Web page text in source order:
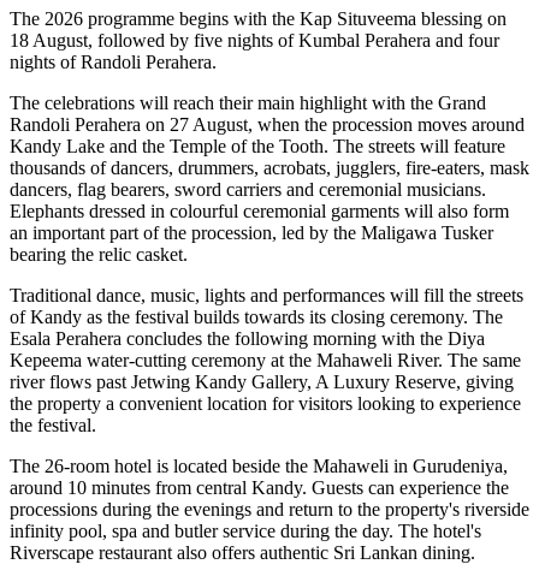
The 2026 programme begins with the Kap Situveema blessing on
18 August, followed by five nights ofKumbal Perahera and four
nights ofRandoli Perahera.
The celebrations will reach their main highlight with the Grand
Randoli Perahera on 27 August, when the procession moves around
Kandy Lake and the Temple of the Tooth. The streets will feature
thousands of dancers, drummers, acrobats, jugglers, fire-eaters, mask
dancers, flag bearers, sword carriers and ceremonial musicians.
Elephants dressed in colourful ceremonial garments will also form
an important part of the procession, led by the Maligawa Tusker
bearing the relic casket.
Traditional dance, music, lights and performances will fill the streets
of Kandy as the festival builds towards its closing ceremony. The
Esala Perahera concludes the following morning with the Diya
Kepeema water-cutting ceremony at the Mahaweli River. The same
river flows past Jetwing Kandy Gallery, A Luxury Reserve, giving
the property a convenient location for visitors looking to experience
the festival.
The 26-room hotel is located beside the Mahaweli in Gurudeniya,
around 10 minutes from central Kandy. Guests can experience the
processions during the evenings and return to the property's riverside
infinity pool, spa and butler service during the day. The hotel's
Riverscape restaurant also offers authentic Sri Lankan dining.